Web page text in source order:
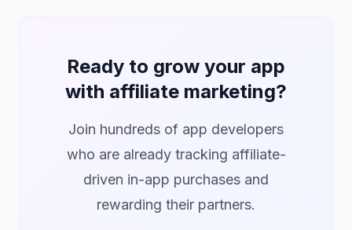
Ready to grow your app
with affiliate marketing?
Join hundreds of app developers
who are already tracking affiliate-
driven in-app purchases and
rewarding their partners.